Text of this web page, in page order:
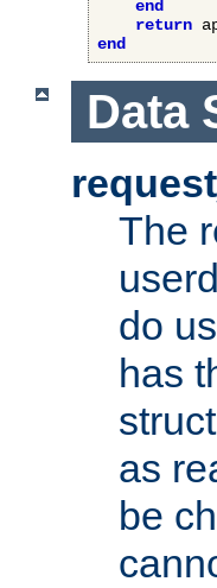
end
return
end
Data
The
do
has
as
be